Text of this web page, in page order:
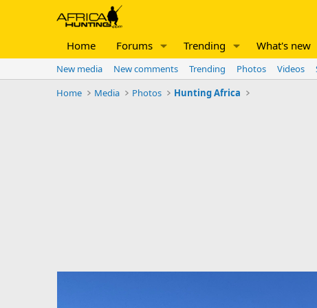
Home Forums Trending What's new
New media New comments Trending Photos Videos
Home
Media Photos Hunting Africa